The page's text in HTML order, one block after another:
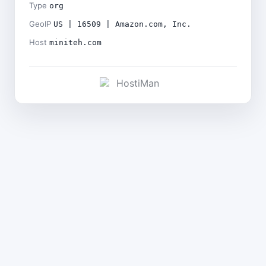
Type org
GeoIP US | 16509 | Amazon.com, Inc.
Host miniteh.com